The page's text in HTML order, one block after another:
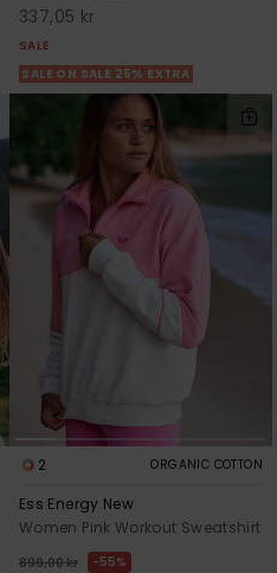
337,05 kr
SALE
SALE ON SALE 25% EXTRA
2 ORGANIC COTTON
Ess Energy New
Women Pink Workout Sweatshirt
899,00 kr 55%